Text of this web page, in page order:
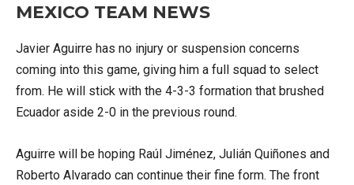
MEXICO TEAM NEWS
Javier Aguirre has no injury or suspension concerns
coming into this game, giving him a full squad to select
from. He will stick with the 4-3-3 formation that brushed
Ecuador aside 2-0 in the previous round.
Aguirre will be hoping Raúl Jiménez, Julián Quiñones and
Roberto Alvarado can continue their fine form. The front